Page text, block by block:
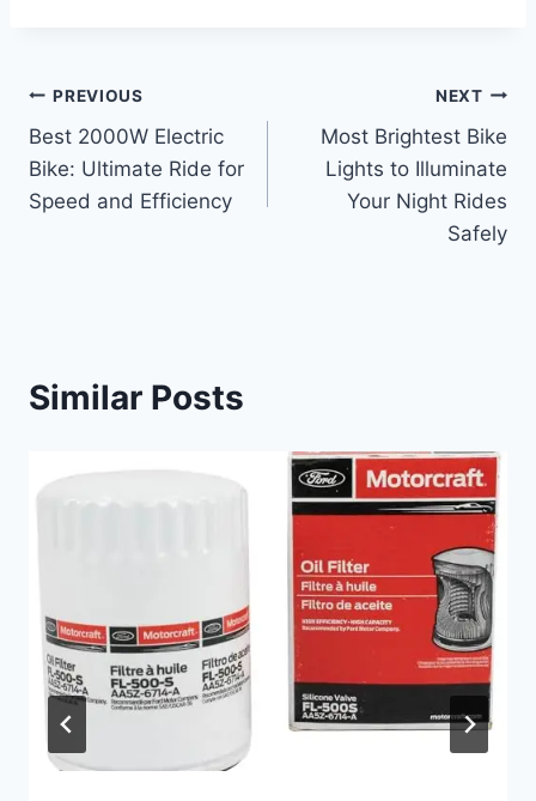
Post
navigation
PREVIOUS
Best 2000W Electric
Bike: Ultimate Ride for
Speed and Efficiency
NEXT
Most Brightest Bike
Lights to Illuminate
Your Night Rides
Safely
Similar Posts